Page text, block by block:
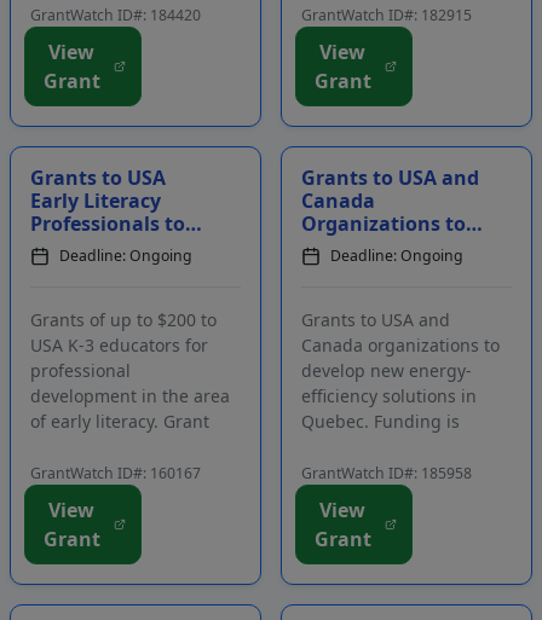
professional
organizations. The
purpose of this funding
opportunity is to improve
...
GrantWatch ID#: 184420
View
Grant
their communities.
Eligible applicants
include volunteers and
employees of charitable
manufactur...
GrantWatch ID#: 182915
View
Grant
Grants to USA
Early Literacy
Professionals to
Attend
Conferences
Deadline: Ongoing
Grants of up to $200 to
USA K-3 educators for
professional
development in the area
of early literacy. Grant
defray the costs
associated with attending
reading conferences. The
purpose of this program
GrantWatch ID#: 160167
View
Grant
Grants to USA and
Canada
Organizations to
Develop New
Energy-Saving
Quebec
Deadline: Ongoing
Grants to USA and
Canada organizations to
develop new energy-
efficiency solutions in
Quebec. Funding is
projects that can be used
by customers in a range
of sectors, including the
commercial, residential,
GrantWatch ID#: 185958
View
Grant